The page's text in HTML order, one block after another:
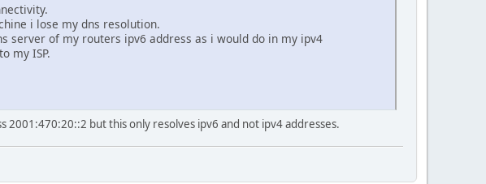
i lose my dns resolution.
server of my routers ipv6 address as i would do in my ipv4
my ISP.
2001:470:20::2 but this only resolves ipv6 and not ipv4 addresses.